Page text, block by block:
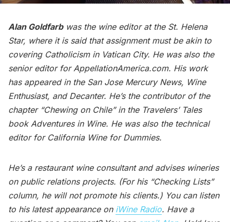
Alan Goldfarbwas the wine editor at the St. Helena
Star, where it is said that assignment must be akin to
covering Catholicism in Vatican City. He was also the
senior editor for AppellationAmerica.com. His work
has appeared in the San Jose Mercury News, Wine
Enthusiast, and Decanter. He’s the contributor of the
chapter “Chewing on Chile” in the Travelers’ Tales
book Adventures in Wine. He was also the technical
editor for California Wine for Dummies.
He’s a restaurant wine consultant and advises wineries
on public relations projects. (For his “Checking Lists”
column, he will not promote his clients.) You can listen
to his latest appearance on iWine Radio. Have a